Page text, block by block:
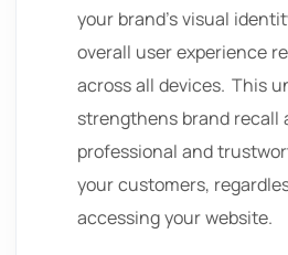
your brand’s visual
overall user experience
across all devices. This
strengthens brand recall
professional and
your customers,
accessing your website.